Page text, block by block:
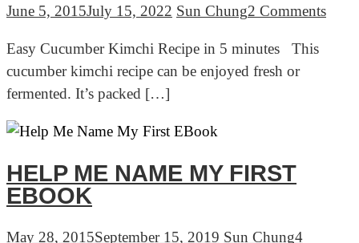
June 5, 2015July 15, 2022 Sun Chung2 Commentson
Easy Cucumber Kimchi Recipe in 5 minutes This
cucumber kimchi recipe can be enjoyed fresh or
fermented. It’s packed […]
HELP ME NAME MY FIRST
EBOOK
May 28, 2015September 15, 2019 Sun Chung4